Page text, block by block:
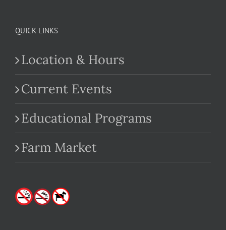
QUICK LINKS
Location & Hours
Current Events
Educational Programs
Farm Market